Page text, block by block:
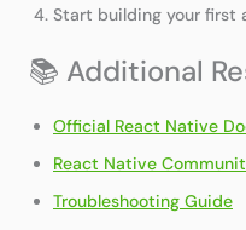
Start building your first
📚 Additional
Official React Native
React Native
Troubleshooting Guide